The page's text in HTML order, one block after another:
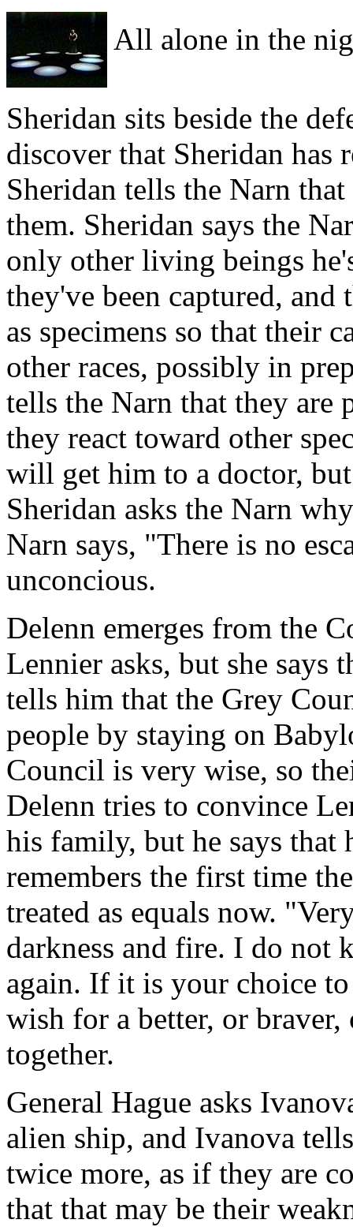
All alone in the
Sheridan sits beside the
discover that Sheridan has
Sheridan tells the Narn
them. Sheridan says the
only other living beings
they've been captured, and
as specimens so that their
other races, possibly in
tells the Narn that they are
they react toward other
will get him to a doctor,
Sheridan asks the Narn
Narn says, "There is no
unconcious.
Delenn emerges from the
Lennier asks, but she says
tells him that the Grey
people by staying on
Council is very wise, so
Delenn tries to convince
his family, but he says that
remembers the first time
treated as equals now.
darkness and fire. I do not
again. If it is your choice
wish for a better, or
together.
General Hague asks
alien ship, and Ivanova
twice more, as if they are
that that may be their